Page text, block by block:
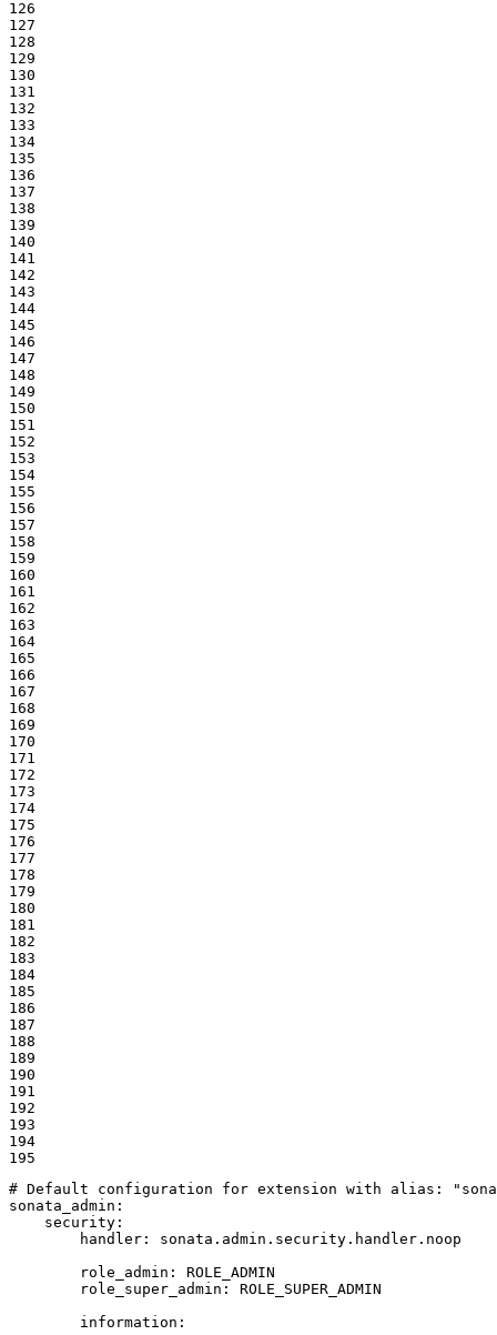
126
127
128
129
130
131
132
133
134
135
136
137
138
139
140
141
142
143
144
145
146
147
148
149
150
151
152
153
154
155
156
157
158
159
160
161
162
163
164
165
166
167
168
169
170
171
172
173
174
175
176
177
178
179
180
181
182
183
184
185
186
187
188
189
190
191
192
193
194
195
# Default configuration for extension with alias:
sonata_admin:
security:
handler:
sonata.admin.security.handler.noop
role_admin:
ROLE_ADMIN
role_super_admin:
ROLE_SUPER_ADMIN
information: